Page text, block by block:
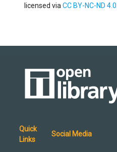
licensed viaCC BY-NC-ND 4.0
Quick
Links
Social Media